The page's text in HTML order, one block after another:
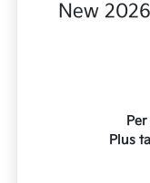
New
Plus